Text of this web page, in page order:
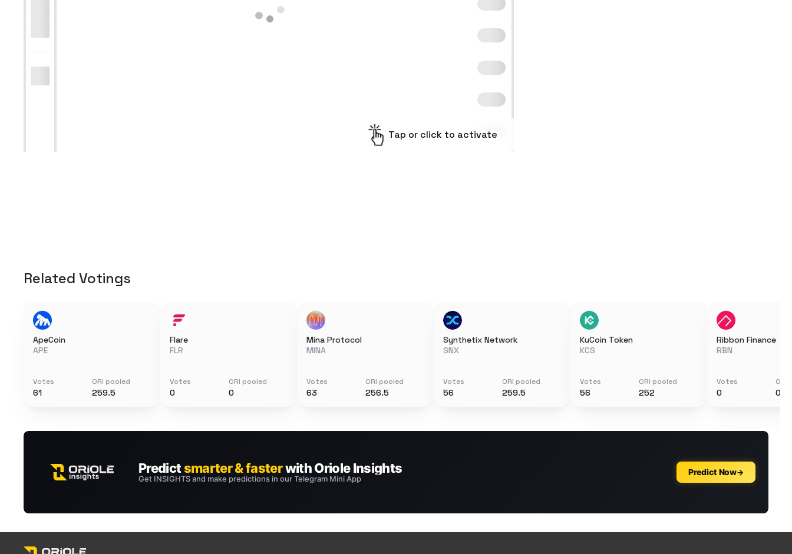
Tap or click to activate
Related Votings
ApeCoin
APE
Votes
61
ORI pooled
259.5
Flare
FLR
Votes
0
ORI pooled
0
Mina Protocol
MINA
Votes
63
ORI pooled
256.5
Synthetix Network
SNX
Votes
56
ORI pooled
259.5
KuCoin Token
KCS
Votes
56
ORI pooled
252
Ribbon Finance
RBN
Votes
0
ORI
0